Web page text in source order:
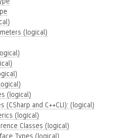
(logical)
(logical)
(CSharp and C++CLI): (logical)
(logical)
Classes (logical)
Types (logical)